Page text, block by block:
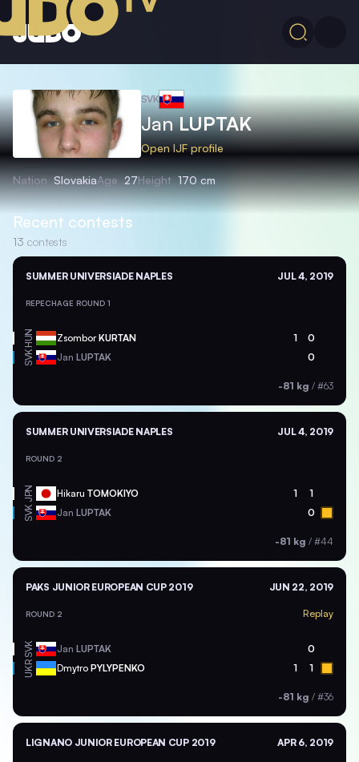
SVK
JanLUPTAK
Open IJF profile
Nation SlovakiaAge 27Height 170 cm
Recent contests
13 contests
SUMMER UNIVERSIADE NAPLES JUL 4, 2019
REPECHAGE ROUND 1
HUN ZsomborKURTAN 1 0
SVK Jan LUPTAK 0
-81 kg / #63
SUMMER UNIVERSIADE NAPLES JUL 4, 2019
ROUND 2
JPN Hikaru TOMOKIYO 1 1
SVK Jan LUPTAK 0
-81 kg / #44
PAKS JUNIOR EUROPEAN CUP 2019 JUN 22, 2019
ROUND 2 Replay
SVK Jan LUPTAK 0
UKR Dmytro PYLYPENKO 1 1
-81 kg / #36
LIGNANO JUNIOR EUROPEAN CUP 2019 APR 6, 2019